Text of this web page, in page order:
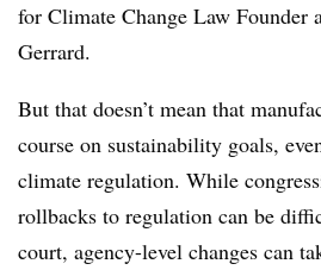
for Climate Change Law Founder
Gerrard.
But that doesn’t mean that
course on sustainability goals,
climate regulation. While
rollbacks to regulation can be
court, agency-level changes can